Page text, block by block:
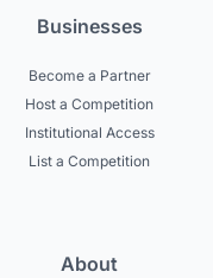
Businesses
Become a Partner
Host a Competition
Institutional Access
List a Competition
About